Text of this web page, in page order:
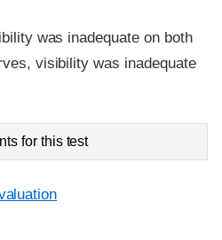
was inadequate on both
visibility was inadequate
for this test